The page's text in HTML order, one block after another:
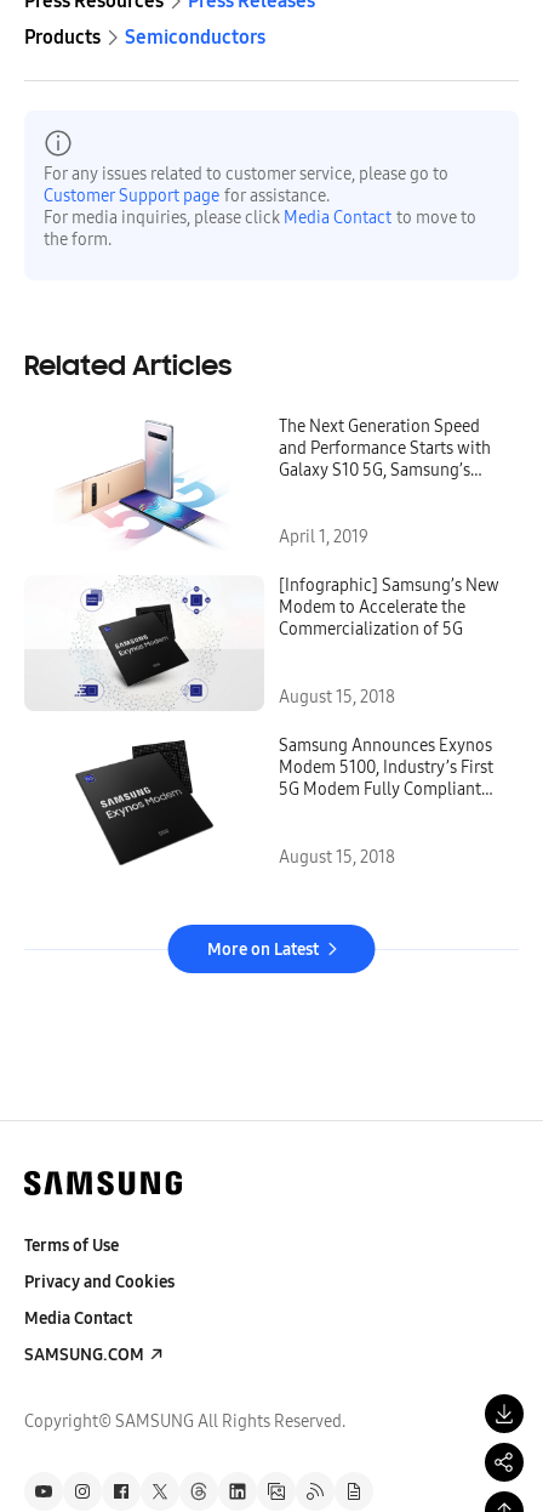
Products
Semiconductors
For any issues related to customer service, please go to
Customer Support page for assistance.
For media inquiries, please click Media Contact to move to
the form.
Related Articles
The Next Generation Speed
and Performance Starts with
Galaxy S10 5G, Samsung’s
April 1, 2019
[Infographic] Samsung’s New
Modem to Accelerate the
Commercialization of 5G
August 15, 2018
Samsung Announces Exynos
Modem 5100, Industry’s First
5G Modem Fully Compliant
August 15, 2018
More on Latest
Terms of Use
Privacy and Cookies
Media Contact
SAMSUNG.COM
Copyright© SAMSUNG All Rights Reserved.